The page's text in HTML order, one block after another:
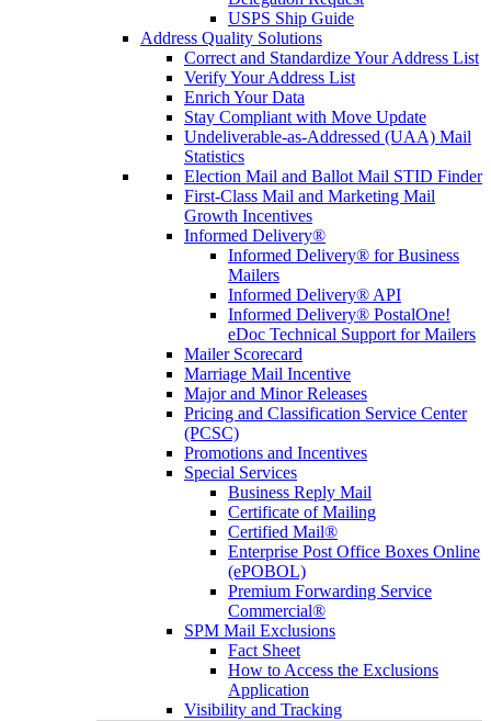
USPS Ship Guide
Address Quality Solutions
Correct and Standardize Your Address List
Verify Your Address List
Enrich Your Data
Stay Compliant with Move Update
Undeliverable-as-Addressed (UAA) Mail
Statistics
Election Mail and Ballot Mail STID Finder
First-Class Mail and Marketing Mail
Growth Incentives
Informed Delivery®
Informed Delivery® for Business
Mailers
Informed Delivery® API
Informed Delivery® PostalOne!
eDoc Technical Support for Mailers
Mailer Scorecard
Marriage Mail Incentive
Major and Minor Releases
Pricing and Classification Service Center
(PCSC)
Promotions and Incentives
Special Services
Business Reply Mail
Certificate of Mailing
Certified Mail®
Enterprise Post Office Boxes Online
(ePOBOL)
Premium Forwarding Service
Commercial®
SPM Mail Exclusions
Fact Sheet
How to Access the Exclusions
Application
Visibility and Tracking